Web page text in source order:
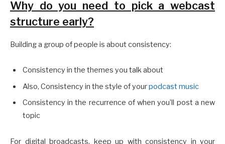
Why do you need to pick a webcast
structure early?
Building a group of people is about consistency:
Consistency in the themes you talk about
Also, Consistency in the style of yourpodcast music
Consistency in the recurrence of when you’ll post a new
topic
For digital broadcasts, keep up with consistency in your